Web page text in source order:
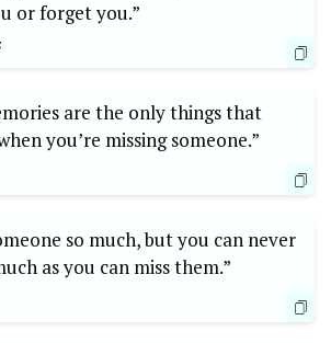
or forget you.”
are the only things that
you’re missing someone.”
so much, but you can never
as you can miss them.”